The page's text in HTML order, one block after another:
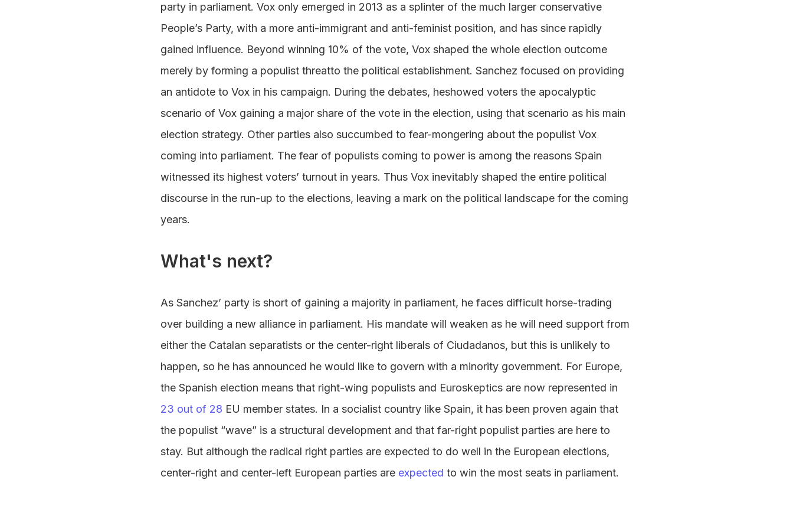
party in parliament. Vox only emerged in 2013 as a splinter of the much larger conservative
People’s Party, with a more anti-immigrant and anti-feminist position, and has since rapidly
gained influence. Beyond winning 10% of the vote, Vox shaped the whole election outcome
merely by forming a populist threatto the political establishment. Sanchez focused on providing
an antidote to Vox in his campaign. During the debates, heshowed voters the apocalyptic
scenario of Vox gaining a major share of the vote in the election, using that scenario as his main
election strategy. Other parties also succumbed to fear-mongering about the populist Vox
coming into parliament. The fear of populists coming to power is among the reasons Spain
witnessed its highest voters’ turnout in years. Thus Vox inevitably shaped the entire political
discourse in the run-up to the elections, leaving a mark on the political landscape for the coming
years.
What's next?
As Sanchez’ party is short of gaining a majority in parliament, he faces difficult horse-trading
over building a new alliance in parliament. His mandate will weaken as he will need support from
either the Catalan separatists or the center-right liberals of Ciudadanos, but this is unlikely to
happen, so he has announced he would like to govern with a minority government. For Europe,
the Spanish election means that right-wing populists and Euroskeptics are now represented in
23 out of 28 EU member states. In a socialist country like Spain, it has been proven again that
the populist “wave” is a structural development and that far-right populist parties are here to
stay. But although the radical right parties are expected to do well in the European elections,
center-right and center-left European parties are expected to win the most seats in parliament.